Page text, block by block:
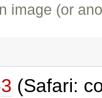
image (or
(Safari: